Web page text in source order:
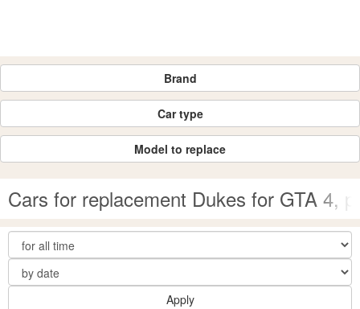
Brand
Car type
Model to replace
Cars for replacement Dukes for GTA 4,
Apply